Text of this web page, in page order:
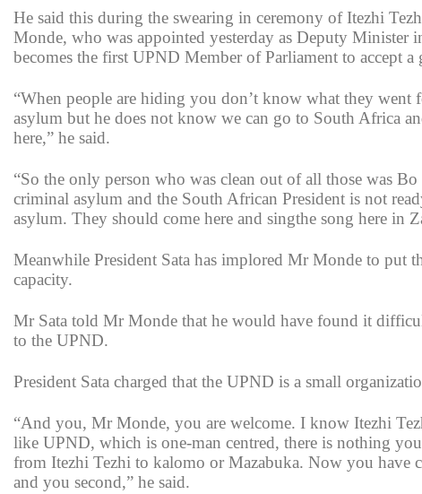
He said this during the swearing in ceremony of Itezhi
Monde, who was appointed yesterday as Deputy
becomes the first UPND Member of Parliament to accept
“When people are hiding you don’t know what they
asylum but he does not know we can go to South Africa
here,” he said.
“So the only person who was clean out of all those was
criminal asylum and the South African President is not
asylum. They should come here and singthe song here in
Meanwhile President Sata has implored Mr Monde to put
capacity.
Mr Sata told Mr Monde that he would have found it
to the UPND.
President Sata charged that the UPND is a small
“And you, Mr Monde, you are welcome. I know Itezhi
like UPND, which is one-man centred, there is nothing
from Itezhi Tezhi to kalomo or Mazabuka. Now you have
and you second,” he said.